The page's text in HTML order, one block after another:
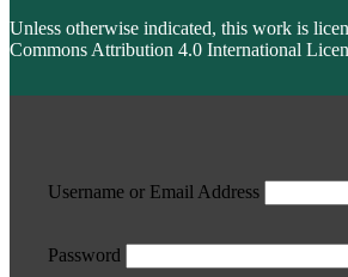
Unless otherwise indicated, this work is
Commons Attribution 4.0 International
Username or Email Address
Password